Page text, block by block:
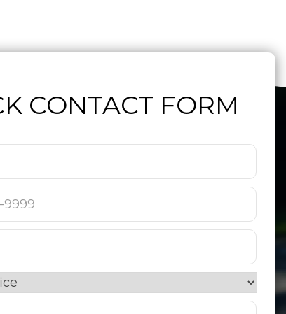
CONTACT FORM